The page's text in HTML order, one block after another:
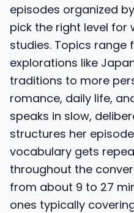
episodes organized
pick the right level for
studies. Topics range
explorations like
traditions to more
romance, daily life,
speaks in slow,
structures her
vocabulary gets
throughout the
from about 9 to 27
ones typically